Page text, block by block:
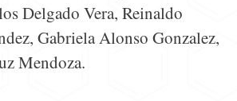
Delgado Vera, Reinaldo
Gabriela Alonso Gonzalez,
Mendoza.